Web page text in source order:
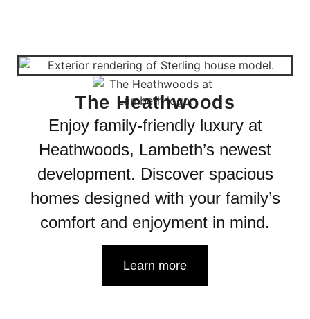
The Heathwoods
Enjoy family-friendly luxury at
Heathwoods, Lambeth’s newest
development. Discover spacious
homes designed with your family’s
comfort and enjoyment in mind.
Learn more